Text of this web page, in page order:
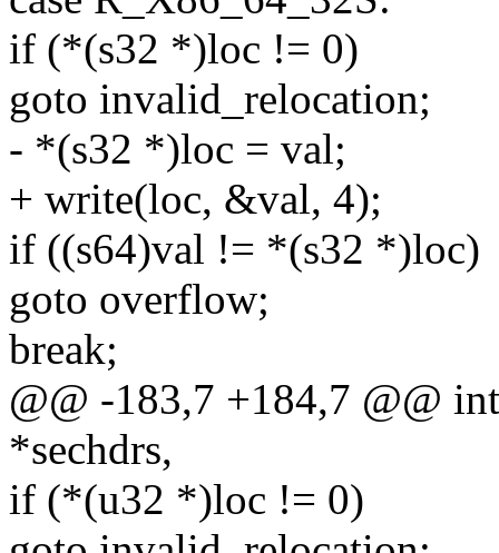
if (*(s32 *)loc != 0)
goto invalid_relocation;
- *(s32 *)loc = val;
+ write(loc, &val, 4);
if ((s64)val != *(s32 *)loc)
goto overflow;
break;
@@ -183,7 +184,7 @@
*sechdrs,
if (*(u32 *)loc != 0)